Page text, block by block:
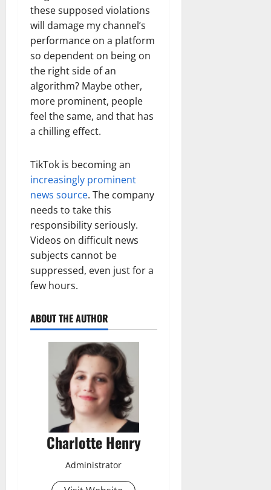
these supposed violations
will damage my channel’s
performance on a platform
so dependent on being on
the right side of an
algorithm? Maybe other,
more prominent, people
feel the same, and that has
a chilling effect.
TikTok is becoming an
increasingly prominent
news source. The company
needs to take this
responsibility seriously.
Videos on difficult news
subjects cannot be
suppressed, even just for a
few hours.
ABOUT THE AUTHOR
Charlotte Henry
Administrator